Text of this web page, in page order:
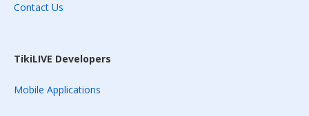
Contact Us
TikiLIVE Developers
Mobile Applications